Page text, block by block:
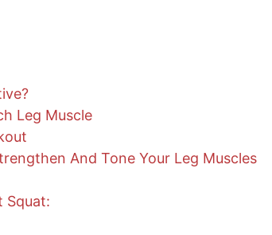
Leg Muscle
And Tone Your Leg Muscles
Squat: